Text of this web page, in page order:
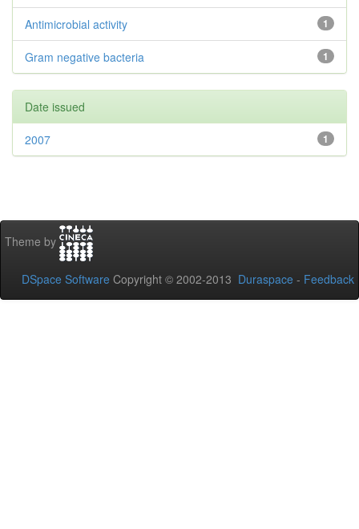
1
Antimicrobial activity
1
Gram negative bacteria
Date issued
1
2007
Theme by
DSpace Software Copyright © 2002-2013 Duraspace - Feedback